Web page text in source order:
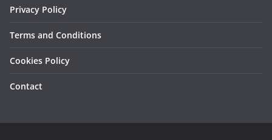
Privacy Policy
Terms and Conditions
Cookies Policy
Contact